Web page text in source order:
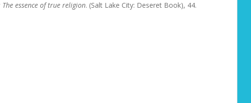
The essence of true religion. (Salt Lake City: Deseret Book), 44.